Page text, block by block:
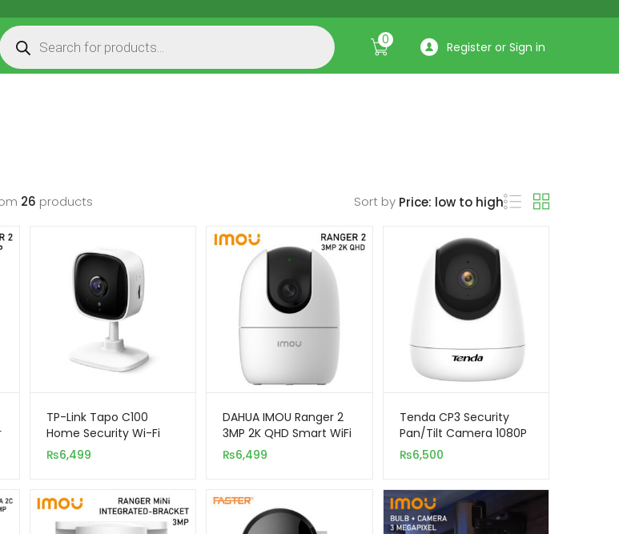
Products search
0 Register or Sign in
26 products Sort by
TP-Link Tapo C100
Home Security Wi-Fi
Camera
₨6,499
DAHUA IMOU Ranger 2
3MP 2K QHD Smart WiFi
Indoor Security
Camera
₨6,499
Tenda CP3 Security
Pan/Tilt Camera 1080P
₨6,500